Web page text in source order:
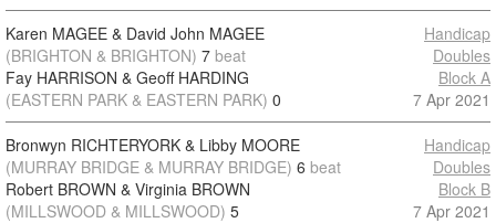
Karen MAGEE & David John MAGEE
(BRIGHTON & BRIGHTON) 7 beat
Fay HARRISON & Geoff HARDING
(EASTERN PARK & EASTERN PARK) 0
Handicap
Doubles
Block A
7 Apr 2021
Bronwyn RICHTERYORK & Libby MOORE
(MURRAY BRIDGE & MURRAY BRIDGE) 6 beat
Robert BROWN & Virginia BROWN
(MILLSWOOD & MILLSWOOD) 5
Handicap
Doubles
Block B
7 Apr 2021